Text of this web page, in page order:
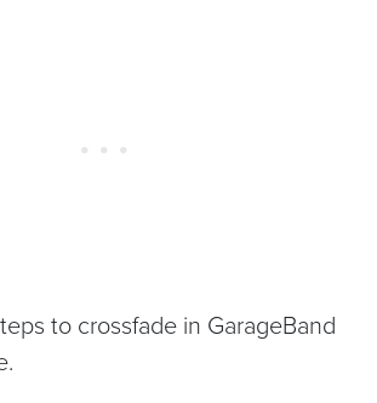
to crossfade in GarageBand